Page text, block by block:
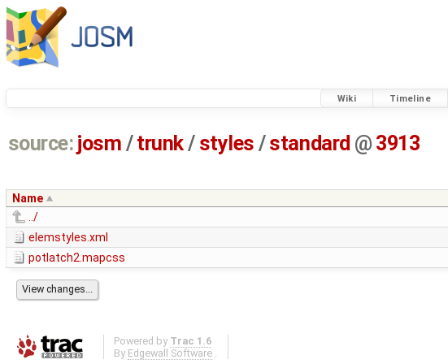
Wiki Timeline
source: josm / trunk/ styles /standard @ 3913
Name
../
elemstyles.xml
potlatch2.mapcss
Powered by Trac 1.6
By Edgewall Software .